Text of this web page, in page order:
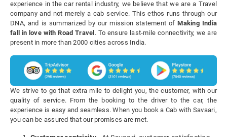
experience in the car rental industry, we believe that we are a Travel
company and not merely a cab service. This ethos runs through our
DNA, and is summarized by our mission statement ofMaking India
fall in love with Road Travel . To ensure last-mile connectivity, we are
present in more than 2000 cities across India.
We strive to go that extra mile to delight you, the customer, with our
quality of service. From the booking to the driver to the car, the
experience is easy and seamless. When you book a Cab with Savaari,
you can be assured that our promises are met.